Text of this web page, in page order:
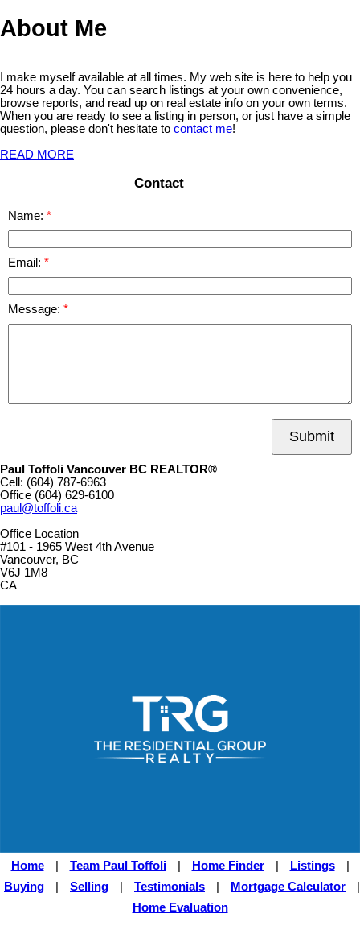
About Me
I make myself available at all times. My web site is here to help you
24 hours a day. You can search listings at your own convenience,
browse reports, and read up on real estate info on your own terms.
When you are ready to see a listing in person, or just have a simple
question, please don't hesitate to contact me!
READ MORE
Contact
Name:
Email:
Message:
Submit
Paul Toffoli Vancouver BC REALTOR®
Cell: (604) 787-6963
Office (604) 629-6100
paul@toffoli.ca
Office Location
#101 - 1965 West 4th Avenue
Vancouver, BC
V6J 1M8
CA
Home Team Paul Toffoli Home Finder Listings
Buying
Selling Testimonials Mortgage Calculator
Home Evaluation